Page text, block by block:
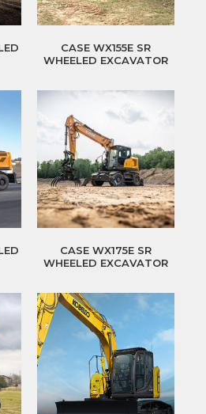
CASE WX155E SR
WHEELED EXCAVATOR
CASE WX175E SR
WHEELED EXCAVATOR